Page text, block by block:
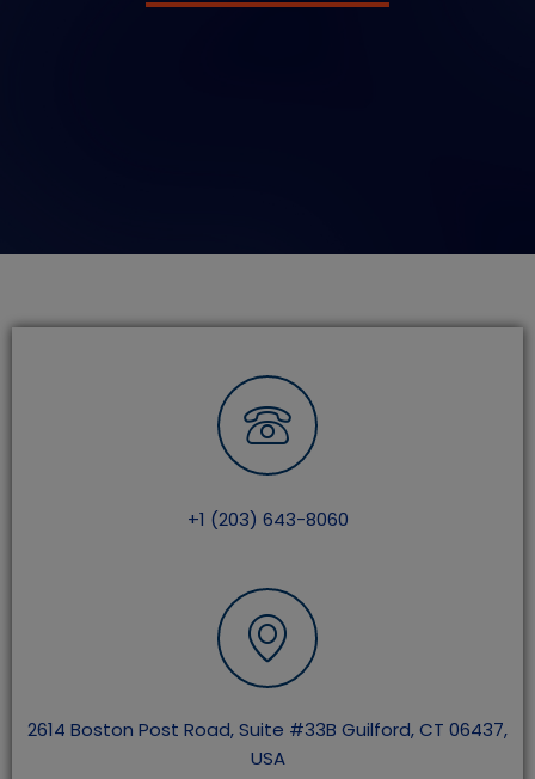
+1 (203) 643-8060
2614 Boston Post Road, Suite #33B Guilford, CT 06437,
USA